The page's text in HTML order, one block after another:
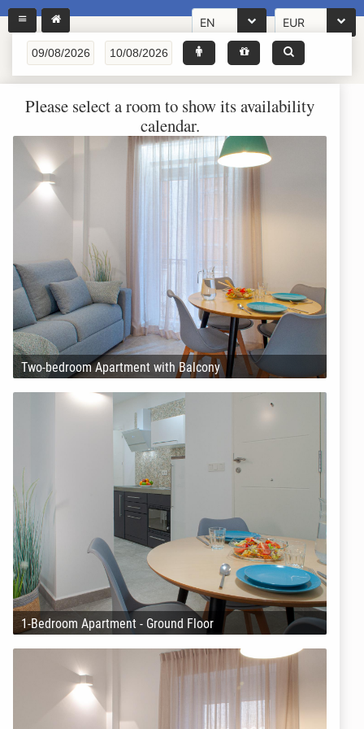
EN EUR
Please select a room to show its availability
calendar.
Two-bedroom Apartment with Balcony
1-Bedroom Apartment - Ground Floor